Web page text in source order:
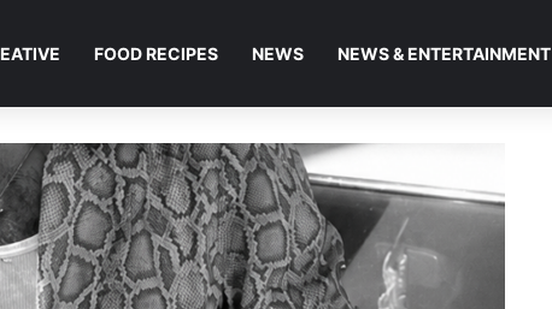
FOOD RECIPES NEWS NEWS & ENTERTAINMENT